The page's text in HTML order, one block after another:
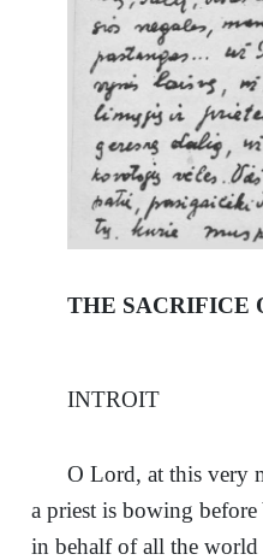
THE SACRIFICE
INTROIT
О Lord, at this very
a priest is bowing before
in behalf of all the world